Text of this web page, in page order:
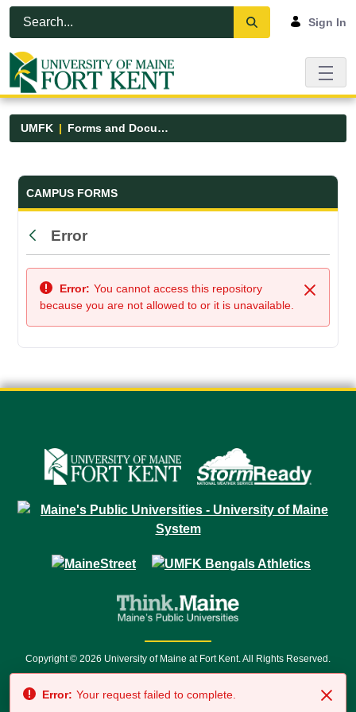
Skip to Main Content
Open Accessibility Menu
Sign In
UMFK Forms and Documents
Forms and Documents - UMFK
CAMPUS FORMS
Back
Error
Close
Error: You cannot access this repository
because you are not allowed to or it is unavailable.
Copyright © 2026 University of Maine at Fort Kent. All Rights Reserved.
7500 • Relay Service 711
Error: Your request failed to complete.